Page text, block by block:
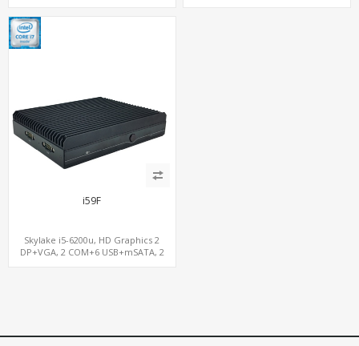
i59F
Skylake i5-6200u, HD Graphics 2
DP+VGA, 2 COM+6 USB+mSATA, 2